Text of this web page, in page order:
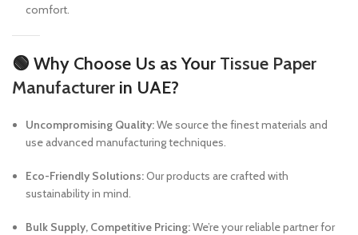
comfort.
🟢 Why Choose Us as Your Tissue Paper
Manufacturer in UAE?
Uncompromising Quality:We source the finest materials and
use advanced manufacturing techniques.
Eco-Friendly Solutions:Our products are crafted with
sustainability in mind.
Bulk Supply, Competitive Pricing:We’re your reliable partner for